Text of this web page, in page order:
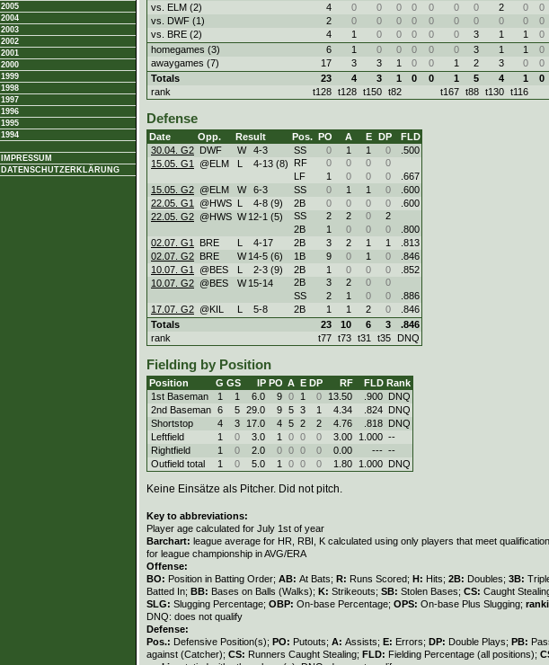
2005
2004
2003
2002
2001
2000
1999
1998
1997
1996
1995
1994
IMPRESSUM
DATENSCHUTZERKLÄRUNG
vs. ELM (2)
4 0 0 0 0 0 0 0 2 0
0
vs. DWF (1)
2 0 0 0 0 0 0 0 0 0
0
vs. BRE (2)
4 1 0 0 0 0 0 3 1 1
0
homegames (3)
6 1 0 0 0 0 0 3 1 1
0
awaygames (7)
17 3 3 1 0 0 1 2 3 0
0
Totals
23 4 3 1 0 0 1 5 4 1
0
rank
t128 t128 t150 t82 t167 t88 t130 t116
Defense
Date Opp. Result Pos. PO A E DP
FLD
30.04. G2 DWF W 4-3 SS 0 1 1 0
.500
15.05. G1
@ELM L 4-13 (8) RF 0 0 0
0
LF
1 0 0 0
.667
15.05. G2 @ELM W 6-3 SS 0 1 1 0
.600
22.05. G1
@HWS L 4-8 (9) 2B 0 0 0 0
.600
22.05. G2 @HWS W 12-1 (5) SS 2 2 0
2
2B
1 0 0 0
.800
02.07. G1
BRE L 4-17 2B 3 2 1 1
.813
02.07. G2 BRE W 14-5 (6) 1B 9 0 1 0
.846
10.07. G1
@BES L 2-3 (9) 2B 1 0 0 0
.852
10.07. G2 @BES W 15-14 2B 3 2 0
0
SS
2 1 0 0
.886
17.07. G2 @KIL L 5-8 2B 1 1 2 0
.846
Totals
23 10 6 3
.846
rank
t77 t73 t31 t35 DNQ
Fielding by Position
Position G GS IP PO A E DP RF FLD Rank
1st Baseman
1 1 6.0 9 0 1 0 13.50 .900 DNQ
2nd Baseman 6 5 29.0 9 5 3 1 4.34 .824 DNQ
Shortstop
4 3 17.0 4 5 2 2 4.76 .818 DNQ
Leftfield
1 0 3.0 1 0 0 0 3.00 1.000 --
Rightfield
1 0 2.0 0 0 0 0 0.00 --- --
Outfield total
1 0 5.0 1 0 0 0 1.80 1.000 DNQ
Keine Einsätze als Pitcher. Did not pitch.
Key to abbreviations:
Player age calculated for July 1st of year
Barchart: league average for HR, RBI, K calculated using only players that meet
for league championship in AVG/ERA
Offense:
BO: Position in Batting Order; AB: At Bats; R: Runs Scored; H: Hits; 2B: Doubles; 3B:
Batted In; BB: Bases on Balls (Walks); K: Strikeouts; SB: Stolen Bases; CS: Caught
SLG: Slugging Percentage; OBP: On-base Percentage; OPS: On-base Plus Slugging;
DNQ: does not qualify
Defense:
Pos.: Defensive Position(s); PO: Putouts; A: Assists; E: Errors; DP: Double Plays; PB:
against (Catcher); CS: Runners Caught Stealing; FLD: Fielding Percentage (all positions);